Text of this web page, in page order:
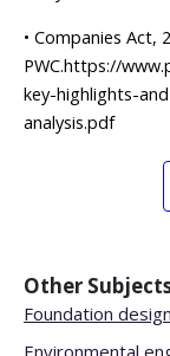
• Companies Act,
PWC.https://
key-highlights-
analysis.pdf
Other
Foundation design
Environmental